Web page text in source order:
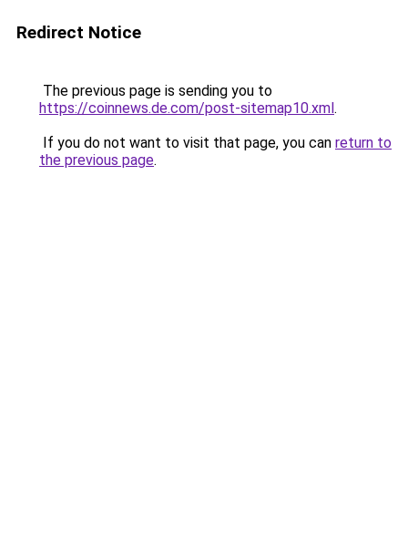
Redirect Notice
The previous page is sending you to
https://coinnews.de.com/post-sitemap10.xml.
If you do not want to visit that page, you can return to
the previous page.